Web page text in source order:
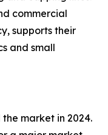
commercial
supports their
and small
market in 2024.